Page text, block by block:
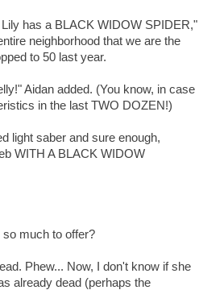
has a BLACK WIDOW SPIDER,"
neighborhood that we are the
to 50 last year.
Aidan added. (You know, in case
in the last TWO DOZEN!)
light saber and sure enough,
WITH A BLACK WIDOW
so much to offer?
Phew... Now, I don't know if she
already dead (perhaps the